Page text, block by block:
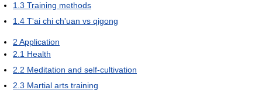
1.3 Training methods
1.4 T'ai chi ch'uan vs qigong
2 Application
2.1 Health
2.2 Meditation and self-cultivation
2.3 Martial arts training